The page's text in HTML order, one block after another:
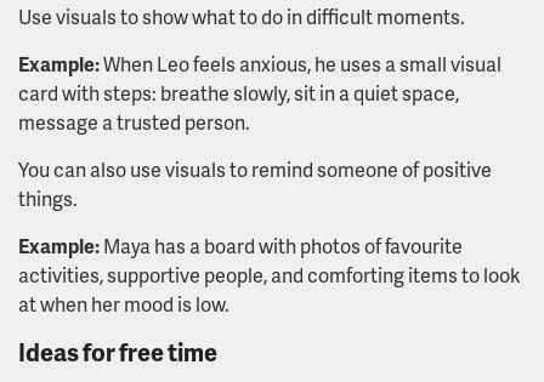
Use visuals to show what to do in difficult moments.
Example:When Leo feels anxious, he uses a small visual
card with steps: breathe slowly, sit in a quiet space,
message a trusted person.
You can also use visuals to remind someone of positive
things.
Example:Maya has a board with photos of favourite
activities, supportive people, and comforting items to look
at when her mood is low.
Ideas for free time